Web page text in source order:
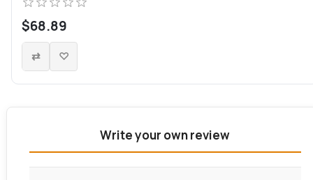
$68.89
Write your own review